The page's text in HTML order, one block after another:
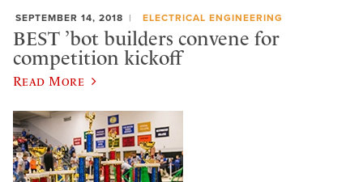
SEPTEMBER 14, 2018 ELECTRICAL ENGINEERING
BEST ’bot builders convene for
competition kickoff
Read More